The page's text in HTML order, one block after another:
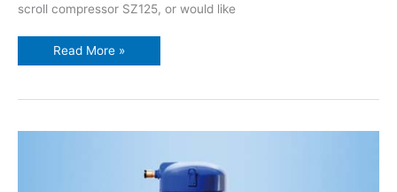
scroll compressor SZ125, or would like
Read More »
10HP